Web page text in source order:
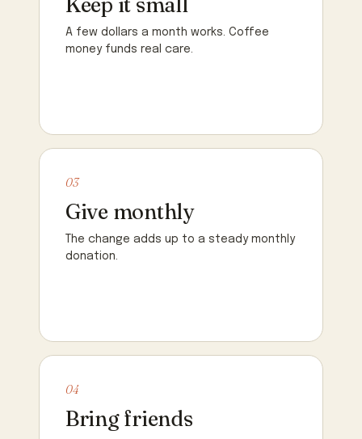
A few dollars a month works. Coffee
money funds real care.
03
Give monthly
The change adds up to a steady monthly
donation.
04
Bring friends